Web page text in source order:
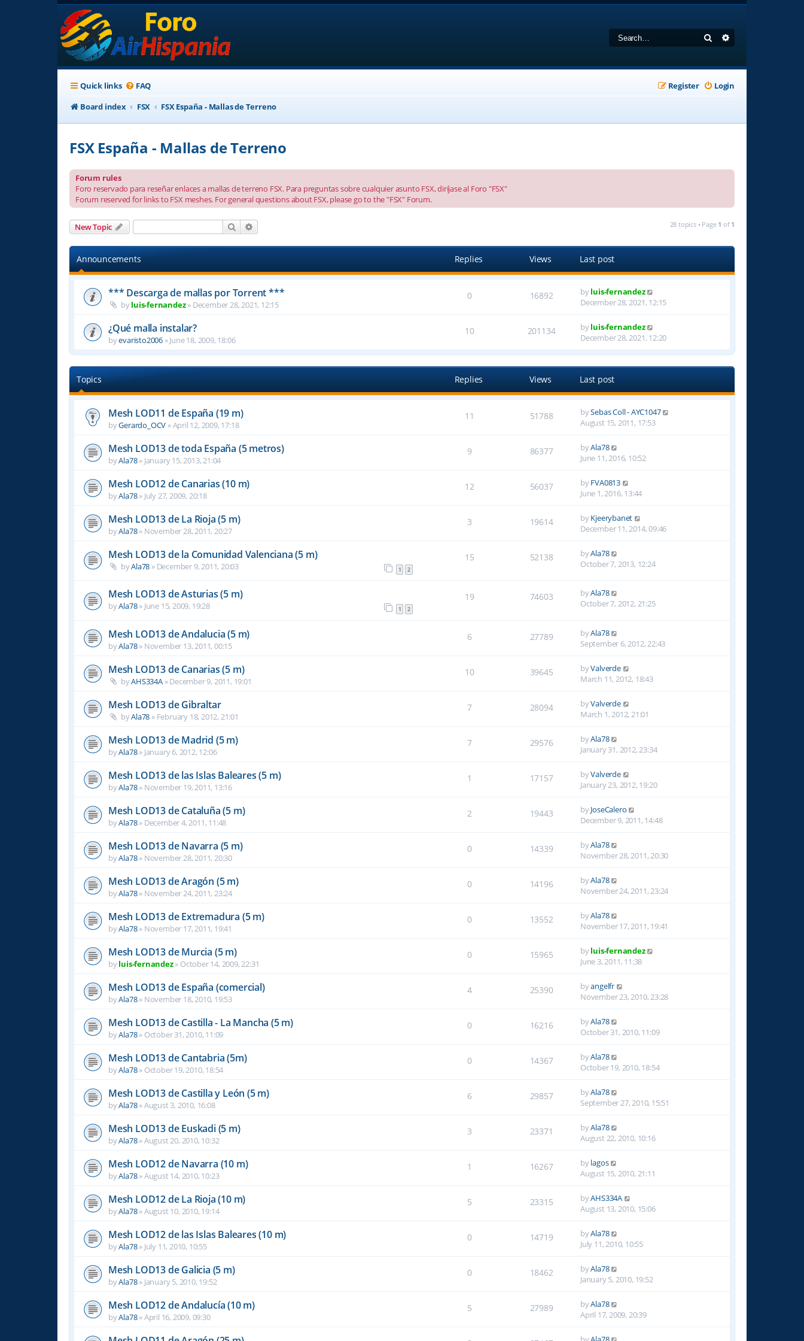
Search
Quick links FAQ Login
Register
Board index
FSX FSX España - Mallas de Terreno
FSX España - Mallas de Terreno
Forum rules
Foro reservado para reseñar enlaces a mallas de terreno FSX. Para preguntas sobre cualquier asunto FSX, diríjase al Foro "FSX"
Forum reserved for links to FSX meshes. For general questions about FSX, please go to the "FSX" Forum.
New Topic Search 28 topics • Page 1 of 1
Announcements Replies Views Last post
*** Descarga de mallas por Torrent ***
byluis-fernandez» December 28, 2021, 12:15
0 16892 byluis-fernandez
December 28, 2021, 12:15
¿Qué malla instalar?
byevaristo2006 »June 18, 2009, 18:06
10 201134 byluis-fernandez
December 28, 2021, 12:20
Topics Replies Views Last post
Mesh LOD11 de España (19 m)
byGerardo_OCV »April 12, 2009, 17:18
11 51788 bySebas Coll - AYC1047
August 15, 2011, 17:53
Mesh LOD13 de toda España (5 metros)
byAla78» January 15, 2013, 21:04
9 86377 byAla78
June 11, 2016, 10:52
Mesh LOD12 de Canarias (10 m)
byAla78» July 27, 2009, 20:18
12 56037 byFVA0813
June 1, 2016, 13:44
Mesh LOD13 de La Rioja (5 m)
byAla78» November 28, 2011, 20:27
3 19614 byKjeerybanet
December 11, 2014, 09:46
Mesh LOD13 de la Comunidad Valenciana (5 m)
byAla78 » December 9, 2011, 20:03 1 2
15 52138 byAla78
October 7, 2013, 12:24
Mesh LOD13 de Asturias (5 m)
byAla78» June 15, 2009, 19:28 1 2
19 74603 byAla78
October 7, 2012, 21:25
Mesh LOD13 de Andalucia (5 m)
byAla78» November 13, 2011, 00:15
6 27789 byAla78
September 6, 2012, 22:43
Mesh LOD13 de Canarias (5 m)
byAHS334A»December 9, 2011, 19:01
10 39645 byValverde
March 11, 2012, 18:43
Mesh LOD13 de Gibraltar
byAla78 » February 18, 2012, 21:01
7 28094 byValverde
March 1, 2012, 21:01
Mesh LOD13 de Madrid (5 m)
byAla78» January 6, 2012, 12:06
7 29576 byAla78
January 31, 2012, 23:34
Mesh LOD13 de las Islas Baleares (5 m)
byAla78» November 19, 2011, 13:16
1 17157 byValverde
January 23, 2012, 19:20
Mesh LOD13 de Cataluña (5 m)
byAla78» December 4, 2011, 11:48
2 19443 byJoseCalero
December 9, 2011, 14:48
Mesh LOD13 de Navarra (5 m)
byAla78» November 28, 2011, 20:30
0 14339 byAla78
November 28, 2011, 20:30
Mesh LOD13 de Aragón (5 m)
byAla78» November 24, 2011, 23:24
0 14196 byAla78
November 24, 2011, 23:24
Mesh LOD13 de Extremadura (5 m)
byAla78» November 17, 2011, 19:41
0 13552 byAla78
November 17, 2011, 19:41
Mesh LOD13 de Murcia (5 m)
byluis-fernandez» October 14, 2009, 22:31
0 15965 byluis-fernandez
June 3, 2011, 11:38
Mesh LOD13 de España (comercial)
byAla78» November 18, 2010, 19:53
4 25390 byangelfr
November 23, 2010, 23:28
Mesh LOD13 de Castilla - La Mancha (5 m)
byAla78» October 31, 2010, 11:09
0 16216 byAla78
October 31, 2010, 11:09
Mesh LOD13 de Cantabria (5m)
byAla78» October 19, 2010, 18:54
0 14367 byAla78
October 19, 2010, 18:54
Mesh LOD13 de Castilla y León (5 m)
byAla78»August 3, 2010, 16:08
6 29857 byAla78
September 27, 2010, 15:51
Mesh LOD13 de Euskadi (5 m)
byAla78»August 20, 2010, 10:32
3 23371 byAla78
August 22, 2010, 10:16
Mesh LOD12 de Navarra (10 m)
byAla78»August 14, 2010, 10:23
1 16267 bylagos
August 15, 2010, 21:11
Mesh LOD12 de La Rioja (10 m)
byAla78»August 10, 2010, 19:14
5 23315 byAHS334A
August 13, 2010, 15:06
Mesh LOD12 de las Islas Baleares (10 m)
byAla78» July 11, 2010, 10:55
0 14719 byAla78
July 11, 2010, 10:55
Mesh LOD13 de Galicia (5 m)
byAla78» January 5, 2010, 19:52
0 18462 byAla78
January 5, 2010, 19:52
Mesh LOD12 de Andalucía (10 m)
byAla78»April 16, 2009, 09:30
5 27989 byAla78
April 17, 2009, 20:39